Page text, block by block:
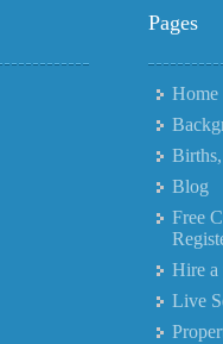
Pages
Home
Blog
Free
Hire a
Live